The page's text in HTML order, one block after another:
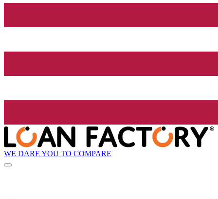
WE DARE YOU TO COMPARE